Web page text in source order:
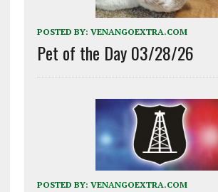
POSTED BY: VENANGOEXTRA.COM
Pet of the Day 03/28/26
POSTED BY: VENANGOEXTRA.COM